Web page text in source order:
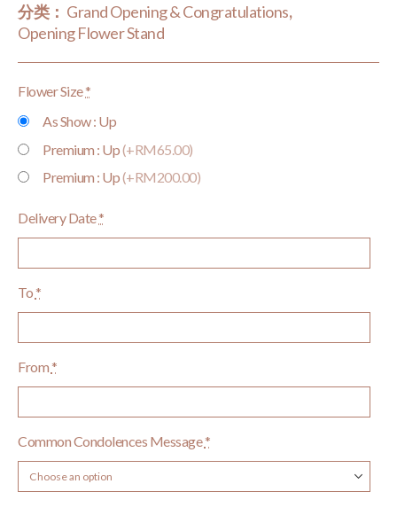
was:
RM3,500.00.
is:
分类： Grand Opening & Congratulations,
Opening Flower Stand
Flower Size*
As Show : Up
Premium : Up(+RM65.00)
Premium : Up(+RM200.00)
Delivery Date*
To*
From*
Common Condolences Message*